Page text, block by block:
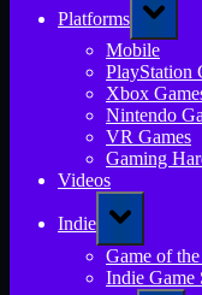
Platforms
Toggle
sub-
menu
Mobile
PlayStation
Xbox
Nintendo
VR Games
Gaming
Videos
Indie
Toggle
sub-
menu
Game of
Indie Game